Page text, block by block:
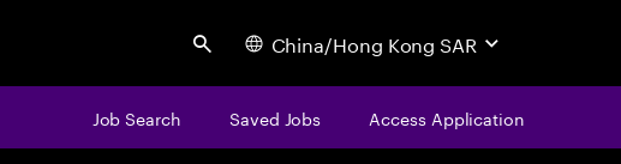
Search China/Hong Kong SAR
Job Search Saved Jobs Access Application